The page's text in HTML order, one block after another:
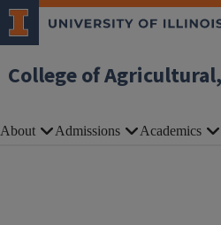
Skip to main content
College of
About Admissions Academics